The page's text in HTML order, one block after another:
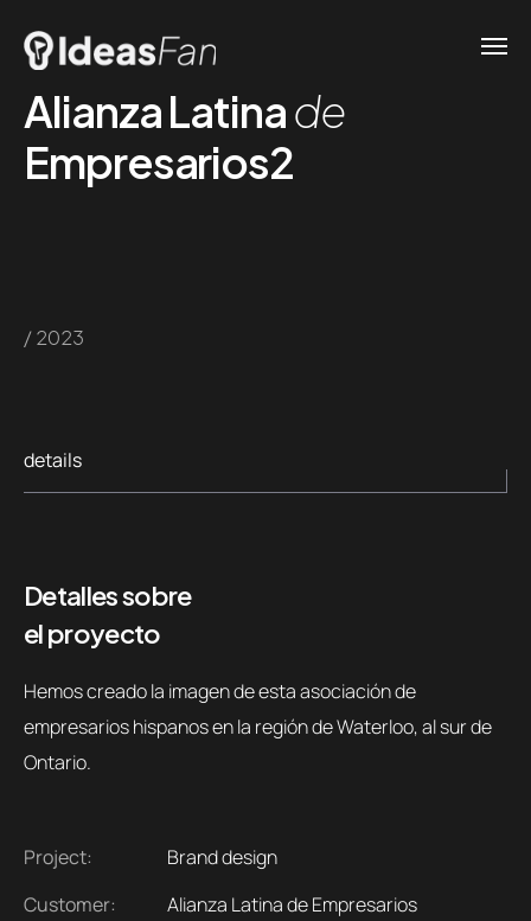
Alianza Latinade
Empresarios2
/ 2023
details
Detalles sobre
el proyecto
Hemos creado la imagen de esta asociación de
empresarios hispanos en la región de Waterloo, al sur de
Ontario.
Project:
Brand design
Customer:
Alianza Latina de Empresarios